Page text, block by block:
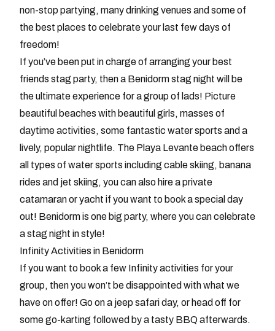
non-stop partying, many drinking venues and some of
the best places to celebrate your last few days of
freedom!
If you’ve been put in charge of arranging your best
friends stag party, then a Benidorm stag night will be
the ultimate experience for a group of lads! Picture
beautiful beaches with beautiful girls, masses of
daytime activities, some fantastic water sports and a
lively, popular nightlife. The Playa Levante beach offers
all types of water sports including cable skiing, banana
rides and jet skiing, you can also hire a private
catamaran or yacht if you want to book a special day
out! Benidorm is one big party, where you can celebrate
a stag night in style!
Infinity Activities in Benidorm
If you want to book a few Infinity activities for your
group, then you won’t be disappointed with what we
have on offer! Go on a jeep safari day, or head off for
some go-karting followed by a tasty BBQ afterwards.